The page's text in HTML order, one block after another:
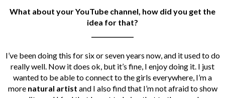
What about your YouTube channel, how did you get the
idea for that?
I’ve been doing this for six or seven years now, and it used to do
really well. Now it does ok, but it’s fine, I enjoy doing it. I just
wanted to be able to connect to the girls everywhere, I’m a
more natural artist and I also find that I’m not afraid to show